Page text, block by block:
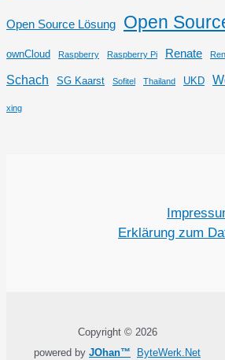
Open Source Lösung Open
ownCloud Raspberry Raspberry Pi Renate
Schach SG Kaarst Sofitel Thailand UKD
xing
Erklärung zum
Copyright © 2026
powered by JOhan™
ByteWerk.Net